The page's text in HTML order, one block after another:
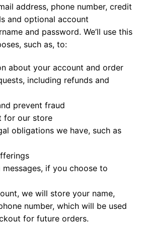
address, phone number, credit
and optional account
and password. We’ll use this
such as, to:
about your account and order
including refunds and
prevent fraud
for our store
obligations we have, such as
if you choose to
we will store your name,
number, which will be used
for future orders.